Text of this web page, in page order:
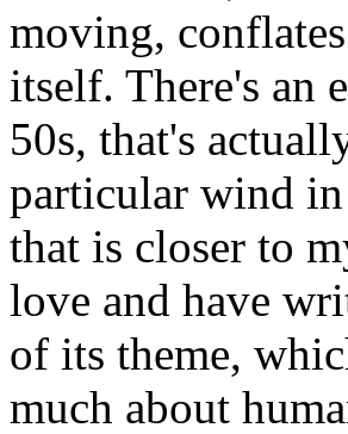
moving,
itself. There's an
50s, that's
particular wind
that is closer to
love and have
of its theme,
much about